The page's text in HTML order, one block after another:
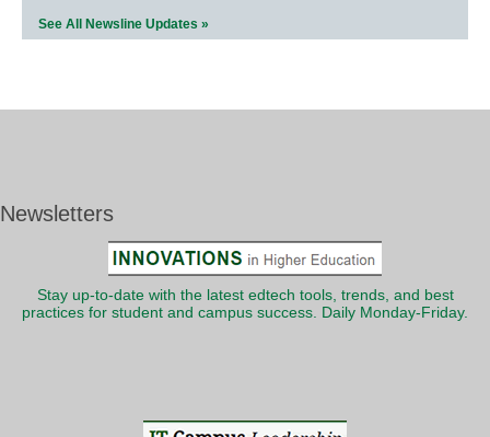
See All Newsline Updates »
Newsletters
Stay up-to-date with the latest edtech tools, trends, and best
practices for student and campus success. Daily Monday-Friday.